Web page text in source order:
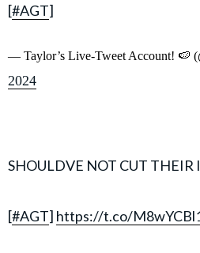
[#AGT]
— Taylor’s Live-Tweet Account! 🍉
2024
SHOULDVE NOT CUT THEIR
[#AGT] https://t.co/